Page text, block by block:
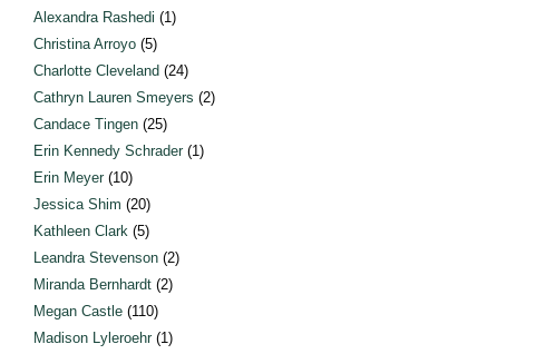
Alexandra Rashedi (1)
Christina Arroyo (5)
Charlotte Cleveland (24)
Cathryn Lauren Smeyers (2)
Candace Tingen (25)
Erin Kennedy Schrader (1)
Erin Meyer (10)
Jessica Shim (20)
Kathleen Clark (5)
Leandra Stevenson (2)
Miranda Bernhardt (2)
Megan Castle (110)
Madison Lyleroehr (1)